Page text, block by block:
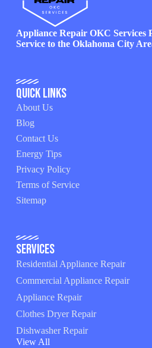
Appliance Repair OKC
Service to the Oklahoma City
Quick Links
About Us
Blog
Contact Us
Energy Tips
Privacy Policy
Terms of Service
Sitemap
Services
Residential Appliance Repair
Commercial Appliance Repair
Appliance Repair
Clothes Dryer Repair
Dishwasher Repair
View All